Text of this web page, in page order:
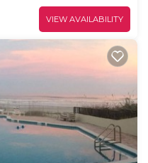
VIEW AVAILABILITY